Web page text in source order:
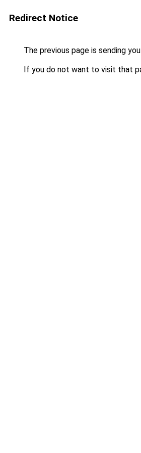
Redirect Notice
The previous page is sending
If you do not want to visit that